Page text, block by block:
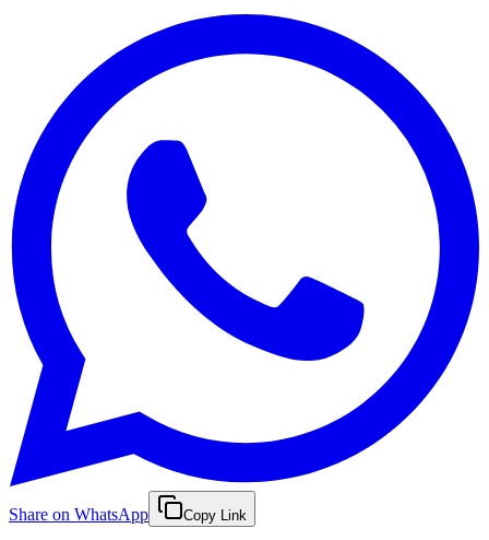
Share on WhatsApp Copy Link